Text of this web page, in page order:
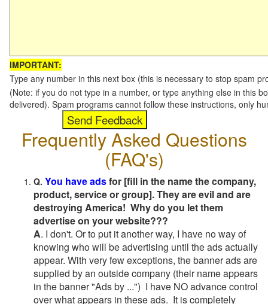
IMPORTANT:
Type any number in this next box (this is necessary to stop spam
(Note: if you do not type in a number, or type anything else in this
delivered). Spam programs cannot follow these instructions, only
Frequently Asked Questions
(FAQ's)
Q. You have adsfor [fill in the name the company,
product, service or group]. They are evil and are
destroying America! Why do you let them
advertise on your website???
A. I don't. Or to put it another way, I have no way of
knowing who will be advertising until the ads actually
appear. With very few exceptions, the banner ads are
supplied by an outside company (their name appears
in the banner "Ads by ...") I have NO advance control
over what appears in these ads. It is completely